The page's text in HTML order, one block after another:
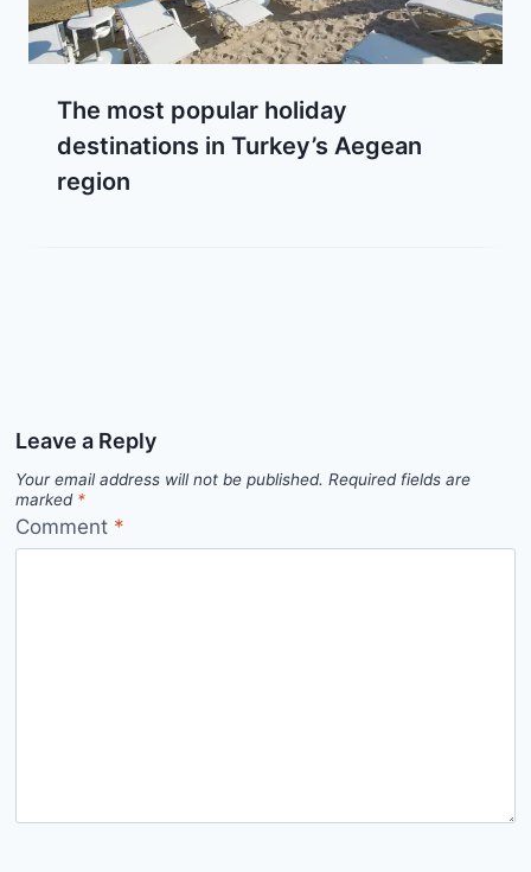
The most popular holiday
destinations in Turkey’s Aegean
region
Leave a Reply
Your email address will not be published. Required fields are
marked *
Comment *